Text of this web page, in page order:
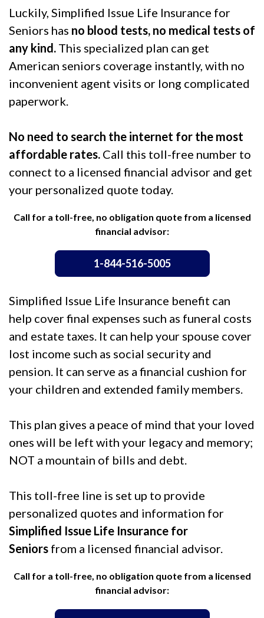
Luckily, Simplified Issue Life Insurance for
Seniors has no blood tests, no medical tests of
any kind. This specialized plan can get
American seniors coverage instantly, with no
inconvenient agent visits or long complicated
paperwork.
No need to search the internet for the most
affordable rates. Call this toll-free number to
connect to a licensed financial advisor and get
your personalized quote today.
Call for a toll-free, no obligation quote from a licensed
financial advisor:
1-844-516-5005
Simplified Issue Life Insurance benefit can
help cover final expenses such as funeral costs
and estate taxes. It can help your spouse cover
lost income such as social security and
pension. It can serve as a financial cushion for
your children and extended family members.
This plan gives a peace of mind that your loved
ones will be left with your legacy and memory;
NOT a mountain of bills and debt.
This toll-free line is set up to provide
personalized quotes and information for
Simplified Issue Life Insurance for
Seniors from a licensed financial advisor.
Call for a toll-free, no obligation quote from a licensed
financial advisor: